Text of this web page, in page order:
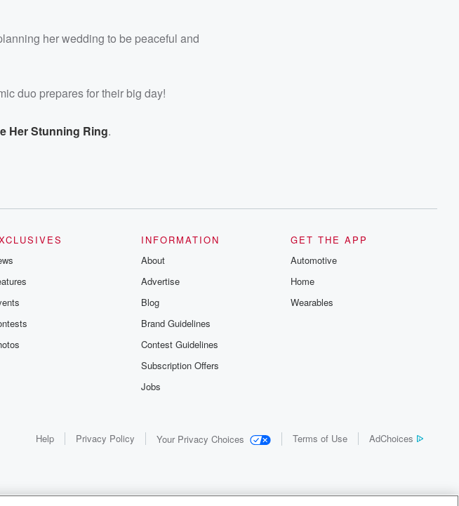
her wedding to be peaceful and
duo prepares for their big day!
Her Stunning Ring.
INFORMATION
About
Advertise
Blog
Brand Guidelines
Contest Guidelines
Subscription Offers
Jobs
GET THE APP
Automotive
Home
Wearables
Help Privacy Policy Your Privacy Choices Terms of Use AdChoices